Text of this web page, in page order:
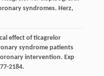
syndromes. Herz,
effect of ticagrelor
syndrome patients
intervention. Exp
2184.